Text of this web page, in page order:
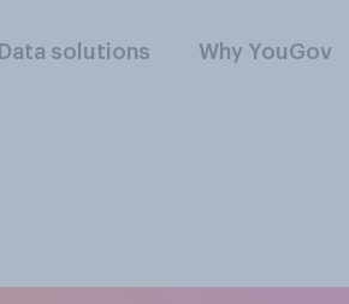
Data solutions Why YouGov